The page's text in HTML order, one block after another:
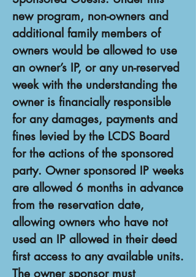
new program, non-owners and
additional family members of
owners would be allowed to use
an owner’s IP, or any un-reserved
week with the understanding the
owner is financially responsible
for any damages, payments and
fines levied by the LCDS Board
for the actions of the sponsored
party. Owner sponsored IP weeks
are allowed 6 months in advance
from the reservation date,
allowing owners who have not
used an IP allowed in their deed
first access to any available units.
The owner sponsor must